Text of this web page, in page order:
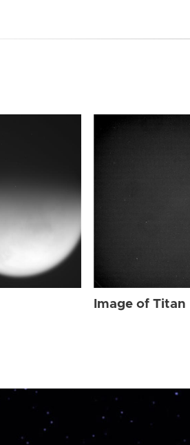
Image of Titan